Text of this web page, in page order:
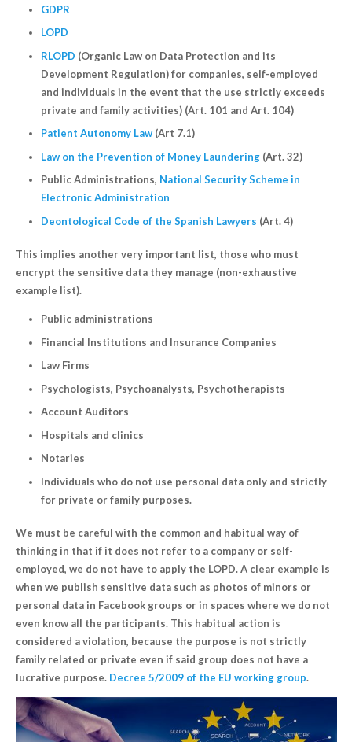
GDPR
LOPD
RLOPD (Organic Law on Data Protection and its
Development Regulation) for companies, self-employed
and individuals in the event that the use strictly exceeds
private and family activities) (Art. 101 and Art. 104)
Patient Autonomy Law (Art 7.1)
Law on the Prevention of Money Laundering (Art. 32)
Public Administrations, National Security Scheme in
Electronic Administration
Deontological Code of the Spanish Lawyers (Art. 4)
This implies another very important list, those who must
encrypt the sensitive data they manage (non-exhaustive
example list).
Public administrations
Financial Institutions and Insurance Companies
Law Firms
Psychologists, Psychoanalysts, Psychotherapists
Account Auditors
Hospitals and clinics
Notaries
Individuals who do not use personal data only and strictly
for private or family purposes.
We must be careful with the common and habitual way of
thinking in that if it does not refer to a company or self-
employed, we do not have to apply the LOPD. A clear example is
when we publish sensitive data such as photos of minors or
personal data in Facebook groups or in spaces where we do not
even know all the participants. This habitual action is
considered a violation, because the purpose is not strictly
family related or private even if said group does not have a
lucrative purpose. Decree 5/2009 of the EU working group.